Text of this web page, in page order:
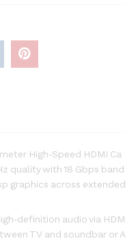
High‑Speed HDMI Ca
quality with 18 Gbps band
graphics across extended
audio via HDM
TV and soundbar or A